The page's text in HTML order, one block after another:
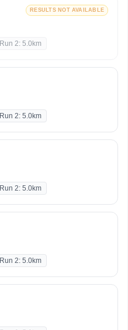
RESULTS NOT AVAILABLE
Run 2: 5.0km
Run 2: 5.0km
Run 2: 5.0km
Run 2: 5.0km